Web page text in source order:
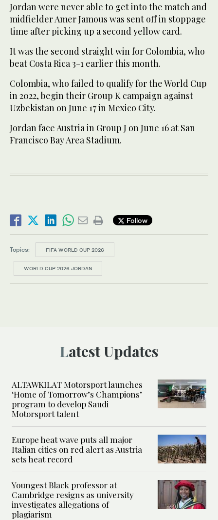
Jordan ‌were never able ​to get ‌into the match and
midfielder ‌Amer Jamous was sent off in stoppage
time after picking up a second yellow card.
It was ‌the second straight win for Colombia, who
beat Costa ⁠Rica ⁠3-1 earlier this month.
Colombia, who failed to qualify for the World Cup
in 2022, begin their Group K campaign against
Uzbekistan on June 17 in Mexico City.
Jordan face Austria in Group J on June 16 at ​San
Francisco Bay ​Area Stadium.
Follow
Topics: FIFA WORLD CUP 2026
WORLD CUP 2026 JORDAN
Latest Updates
ALTAWKILAT Motorsport launches
‘Home of Tomorrow’s Champions’
program to develop Saudi
Motorsport talent
Europe heat wave puts all major
Italian cities on red alert as Austria
sets heat record
Youngest Black professor at
Cambridge resigns as university
investigates allegations of
plagiarism